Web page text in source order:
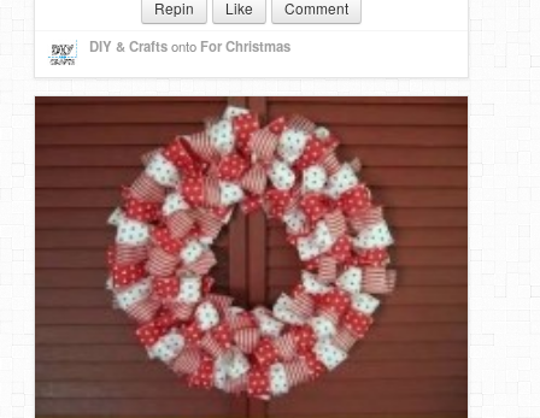
Repin Like Comment
DIY & Craftsonto For Christmas